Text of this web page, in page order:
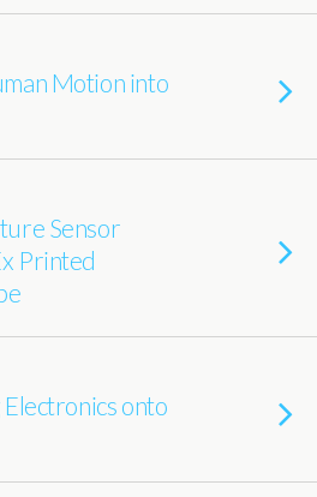
Motion into
Sensor
Printed
onto